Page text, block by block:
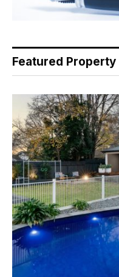
Featured Property